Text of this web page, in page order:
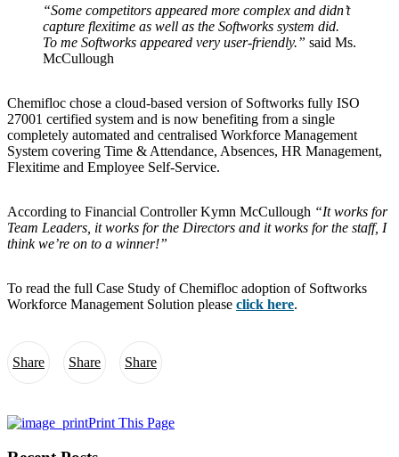
Share Share Share
“Some competitors appeared more complex and didn’t
capture flexitime as well as the Softworks system did.
To me Softworks appeared very user-friendly.” said Ms.
McCullough
Chemifloc chose a cloud-based version of Softworks fully ISO
27001 certified system and is now benefiting from a single
completely automated and centralised Workforce Management
System covering Time & Attendance, Absences, HR Management,
Flexitime and Employee Self-Service.
According to Financial Controller Kymn McCullough “It works for
Team Leaders, it works for the Directors and it works for the staff, I
think we’re on to a winner!”
To read the full Case Study of Chemifloc adoption of Softworks
Workforce Management Solution please click here.
Print This Page